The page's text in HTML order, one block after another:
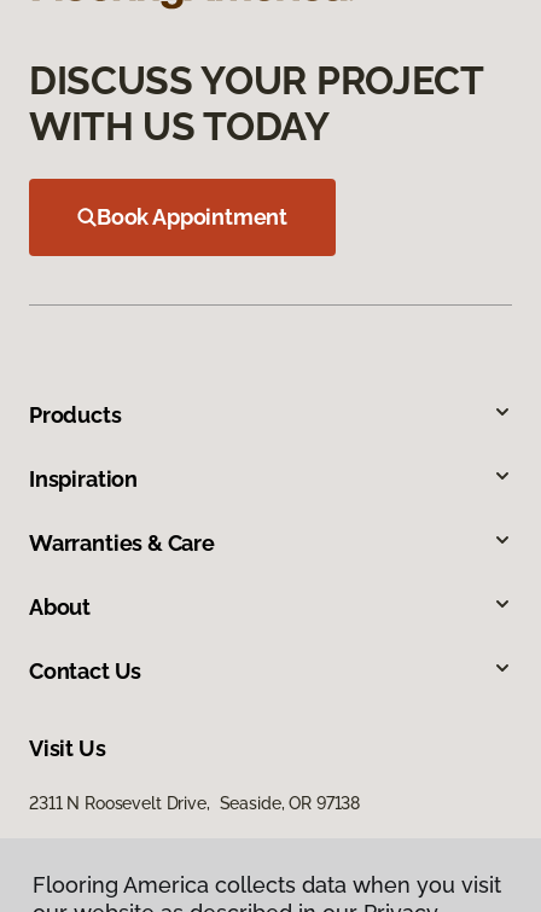
DISCUSS YOUR PROJECT
WITH US TODAY
Book Appointment
Products
Inspiration
Warranties & Care
About
Contact Us
Visit Us
2311 N Roosevelt Drive, Seaside, OR 97138
Flooring America collects data when you visit